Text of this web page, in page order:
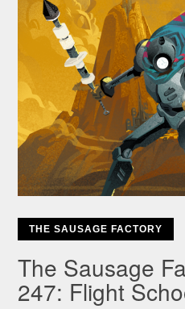
THE SAUSAGE FACTORY
The Sausage
247: Flight